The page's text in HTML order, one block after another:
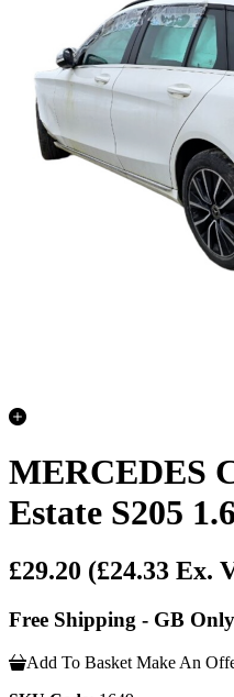
MERCEDES
Estate S205
£29.20 (£24.33 Ex.
Free Shipping - GB Only
Add To Basket Make An